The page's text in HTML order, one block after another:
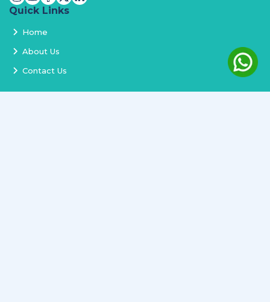
Quick Links
Home
About Us
Contact Us